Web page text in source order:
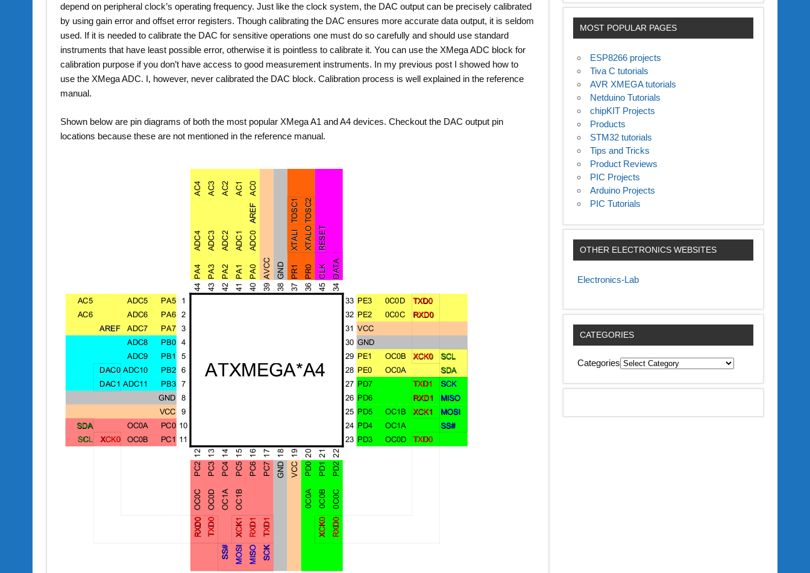
depend on peripheral clock’s operating frequency. Just like the clock system, the DAC output can be precisely calibrated
by using gain error and offset error registers. Though calibrating the DAC ensures more accurate data output, it is seldom
used. If it is needed to calibrate the DAC for sensitive operations one must do so carefully and should use standard
instruments that have least possible error, otherwise it is pointless to calibrate it. You can use the XMega ADC block for
calibration purpose if you don’t have access to good measurement instruments. In my previous post I showed how to
use the XMega ADC. I, however, never calibrated the DAC block. Calibration process is well explained in the reference
manual.
Shown below are pin diagrams of both the most popular XMega A1 and A4 devices. Checkout the DAC output pin
locations because these are not mentioned in the reference manual.
MOST POPULAR PAGES
ESP8266 projects
Tiva C tutorials
AVR XMEGA tutorials
Netduino Tutorials
chipKIT Projects
Products
STM32 tutorials
Tips and Tricks
Product Reviews
PIC Projects
Arduino Projects
PIC Tutorials
OTHER ELECTRONICS WEBSITES
Electronics-Lab
CATEGORIES
Categories